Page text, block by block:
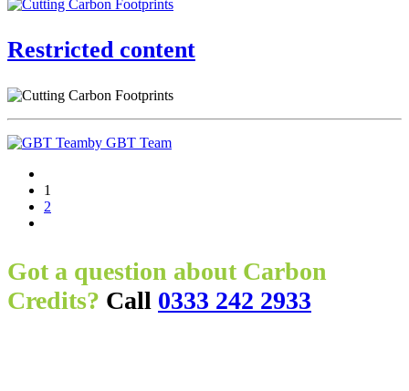
Restricted content
by GBT Team
1
2
Got a question about Carbon
Credits? Call 0333 242 2933